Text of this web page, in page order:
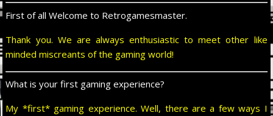
First of all Welcome to Retrogamesmaster.
Thank you. We are always enthusiastic to meet other like
minded miscreants of the gaming world!
What is your first gaming experience?
My *first* gaming experience. Well, there are a few ways I